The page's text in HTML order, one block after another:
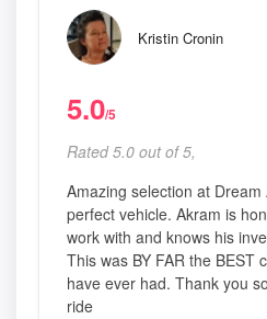
Kristin Cronin
5.0/5
Rated 5.0 out of 5,
Amazing selection at
perfect vehicle. Akram is
work with and knows his
This was BY FAR the BEST
have ever had. Thank you
ride